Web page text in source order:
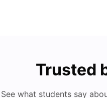
Trusted
See what students say